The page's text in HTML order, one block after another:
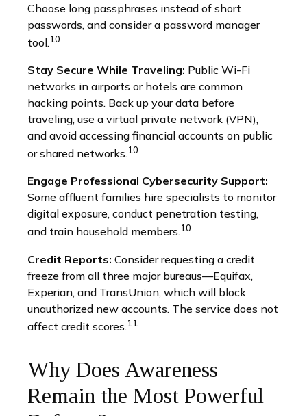
Choose long passphrases instead of short
passwords, and consider a password manager
tool.10
Stay Secure While Traveling: Public Wi-Fi
networks in airports or hotels are common
hacking points. Back up your data before
traveling, use a virtual private network (VPN),
and avoid accessing financial accounts on public
or shared networks.10
Engage Professional Cybersecurity Support:
Some affluent families hire specialists to monitor
digital exposure, conduct penetration testing,
and train household members.10
Credit Reports: Consider requesting a credit
freeze from all three major bureaus—Equifax,
Experian, and TransUnion, which will block
unauthorized new accounts. The service does not
affect credit scores.11
Why Does Awareness
Remain the Most Powerful